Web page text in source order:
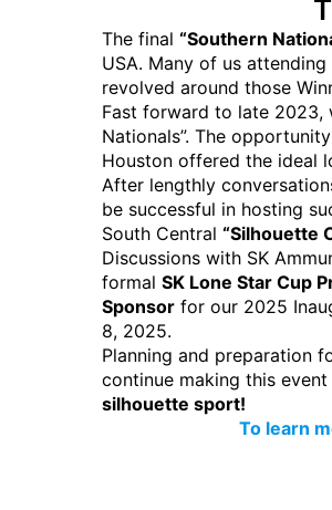
The final “Southern
USA. Many of us
revolved around those
Fast forward to late 2023,
Nationals”. The
Houston offered the ideal
After lengthly
be successful in hosting
South Central “Silhouette
Discussions with SK
formal SK Lone Star Cup
Sponsor for our 2025
8, 2025.
Planning and preparation
continue making this
silhouette sport!
To learn